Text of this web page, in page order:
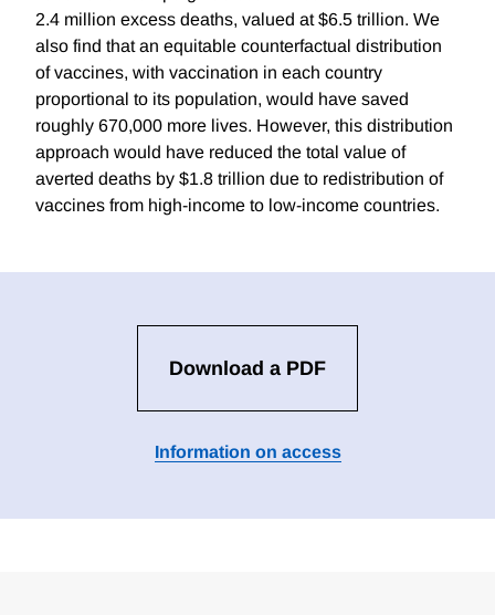
2.4 million excess deaths, valued at $6.5 trillion. We
also find that an equitable counterfactual distribution
of vaccines, with vaccination in each country
proportional to its population, would have saved
roughly 670,000 more lives. However, this distribution
approach would have reduced the total value of
averted deaths by $1.8 trillion due to redistribution of
vaccines from high-income to low-income countries.
Download a PDF
Information on access